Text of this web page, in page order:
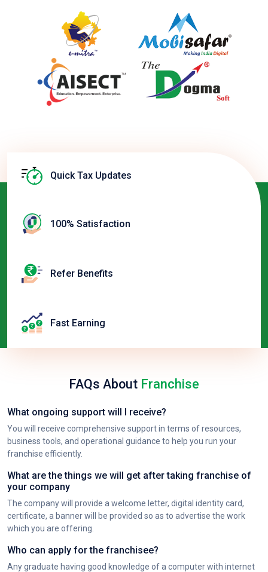
Quick Tax Updates
100% Satisfaction
Refer Benefits
Fast Earning
FAQs About Franchise
What ongoing support will I receive?
You will receive comprehensive support in terms of resources,
business tools, and operational guidance to help you run your
franchise efficiently.
What are the things we will get after taking franchise of
your company
The company will provide a welcome letter, digital identity card,
certificate, a banner will be provided so as to advertise the work
which you are offering.
Who can apply for the franchisee?
Any graduate having good knowledge of a computer with internet